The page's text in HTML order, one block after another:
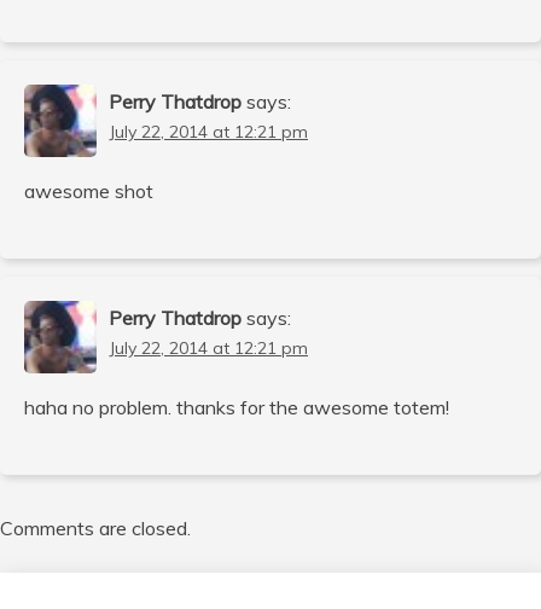
Perry Thatdrop says:
July 22, 2014 at 12:21 pm
awesome shot
Perry Thatdrop says:
July 22, 2014 at 12:21 pm
haha no problem. thanks for the awesome totem!
Comments are closed.